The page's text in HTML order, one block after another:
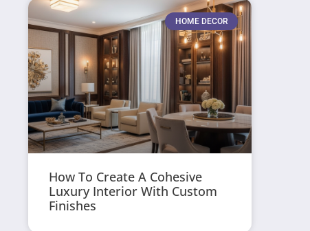
HOME DECOR
How To Create A Cohesive
Luxury Interior With Custom
Finishes